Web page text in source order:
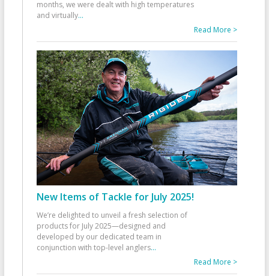
months, we were dealt with high temperatures
and virtually...
Read More >
New Items of Tackle for July 2025!
We’re delighted to unveil a fresh selection of
products for July 2025—designed and
developed by our dedicated team in
conjunction with top-level anglers...
Read More >